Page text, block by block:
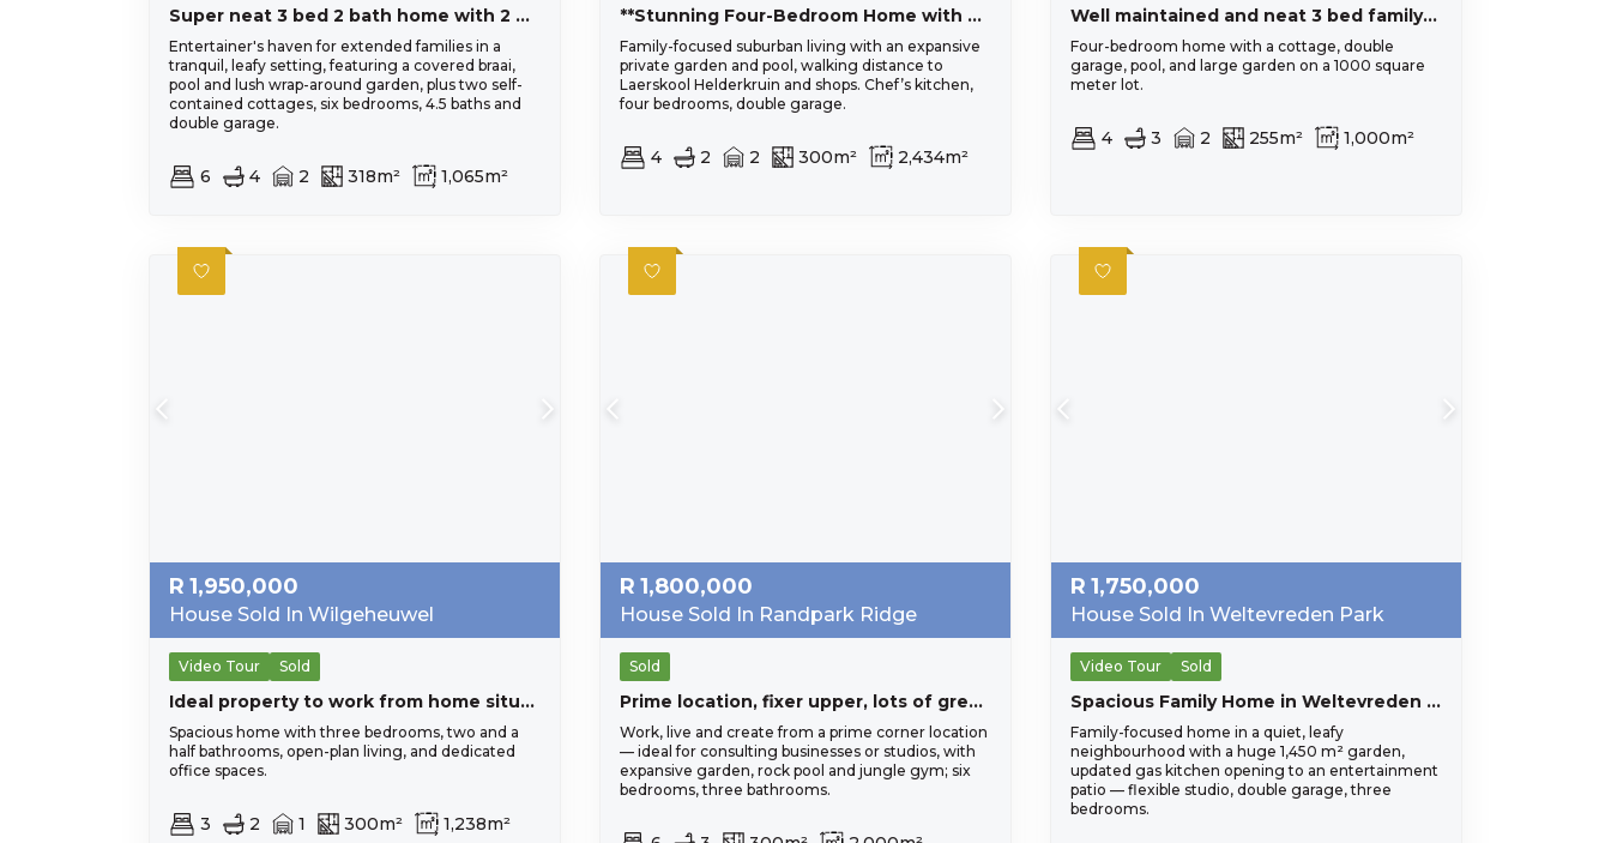
Super neat 3 bed 2 bath home with 2 bed cottage and 1 bed flatlet.
Entertainer's haven for extended families in a
tranquil, leafy setting, featuring a covered braai,
pool and lush wrap-around garden, plus two self-
contained cottages, six bedrooms, 4.5 baths and
double garage.
6 4 2 318m² 1,065m²
**Stunning Four-Bedroom Home with Lush Garden in Prime Location**
Family-focused suburban living with an expansive
private garden and pool, walking distance to
Laerskool Helderkruin and shops. Chef’s kitchen,
four bedrooms, double garage.
4 2 2 300m² 2,434m²
Well maintained and neat 3 bed family home with a 1 bed flatlet / office. Work from home potential.
Four-bedroom home with a cottage, double
garage, pool, and large garden on a 1000 square
meter lot.
4 3 2 255m² 1,000m²
R 1,950,000
House Sold In Wilgeheuwel
Video Tour Sold
Ideal property to work from home situated on busy main road, close to all important amenities.
Spacious home with three bedrooms, two and a
half bathrooms, open-plan living, and dedicated
office spaces.
3 2 1 300m² 1,238m²
R 1,800,000
House Sold In Randpark Ridge
Sold
Prime location, fixer upper, lots of great exposure. Opportunity not to be missed
Work, live and create from a prime corner location
— ideal for consulting businesses or studios, with
expansive garden, rock pool and jungle gym; six
bedrooms, three bathrooms.
R 1,750,000
House Sold In Weltevreden Park
Video Tour Sold
Spacious Family Home in Weltevreden Park
Family-focused home in a quiet, leafy
neighbourhood with a huge 1,450 m² garden,
updated gas kitchen opening to an entertainment
patio — flexible studio, double garage, three
bedrooms.